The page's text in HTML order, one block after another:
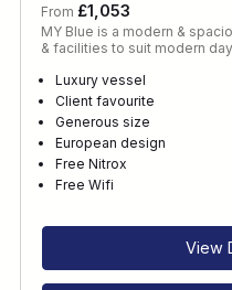
From £1,053
MY Blue is a modern &
& facilities to suit modern
Luxury vessel
Client favourite
Generous size
European design
Free Nitrox
Free Wifi
View